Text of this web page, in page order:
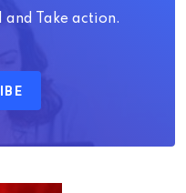
and Take action.